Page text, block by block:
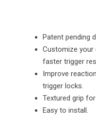
Patent pending
Customize your
faster trigger
Improve
trigger locks.
Textured grip
Easy to install.